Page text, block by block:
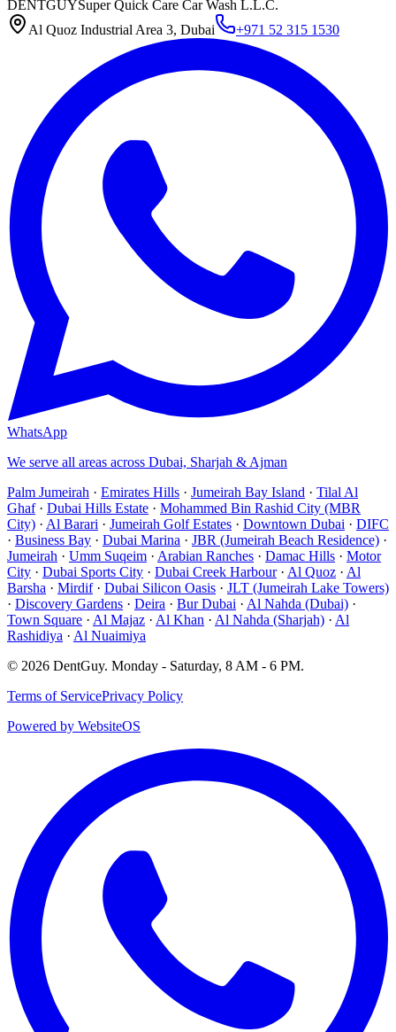
DENTGUYSuper Quick Care Car Wash L.L.C.
Al Quoz Industrial Area 3, Dubai
+971 52 315 1530
WhatsApp
We serve all areas across Dubai, Sharjah & Ajman
Palm Jumeirah · Emirates Hills · Jumeirah Bay Island · Tilal Al
Ghaf· Dubai Hills Estate · Mohammed Bin Rashid City (MBR
City) · Al Barari · Jumeirah Golf Estates · Downtown Dubai · DIFC
· Business Bay · Dubai Marina · JBR (Jumeirah Beach Residence) ·
Jumeirah · Umm Suqeim · Arabian Ranches · Damac Hills · Motor
City · Dubai Sports City · Dubai Creek Harbour· Al Quoz · Al
Barsha · Mirdif· Dubai Silicon Oasis · JLT (Jumeirah Lake Towers)
· Discovery Gardens · Deira · Bur Dubai · Al Nahda (Dubai) ·
Town Square · Al Majaz · Al Khan · Al Nahda (Sharjah) · Al
Rashidiya · Al Nuaimiya
© 2026 DentGuy. Monday - Saturday, 8 AM - 6 PM.
Terms of ServicePrivacy Policy
Powered by WebsiteOS